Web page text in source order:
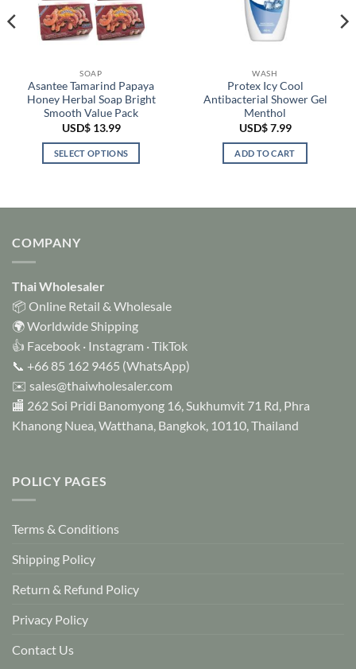
SOAP
Asantee Tamarind Papaya
Honey Herbal Soap Bright
Smooth Value Pack
USD$13.99
SELECT OPTIONS
may
be
chosen
the
product
page
WASH
Protex Icy Cool
Antibacterial Shower Gel
Menthol
USD$7.99
ADD TO CART
COMPANY
Thai Wholesaler
📦 Online Retail & Wholesale
🌍 Worldwide Shipping
👍 Facebook · Instagram ·TikTok
📞 +66 85 162 9465 (WhatsApp)
✉️ sales@thaiwholesaler.com
🏬 262 Soi Pridi Banomyong 16, Sukhumvit 71 Rd, Phra
Khanong Nuea, Watthana, Bangkok, 10110, Thailand
POLICY PAGES
Terms & Conditions
Shipping Policy
Return & Refund Policy
Privacy Policy
Contact Us